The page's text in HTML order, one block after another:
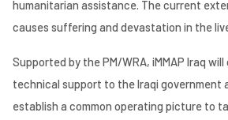
humanitarian assistance. The current
causes suffering and devastation in the
Supported by the PM/WRA, iMMAP Iraq
technical support to the Iraqi government
establish a common operating picture to